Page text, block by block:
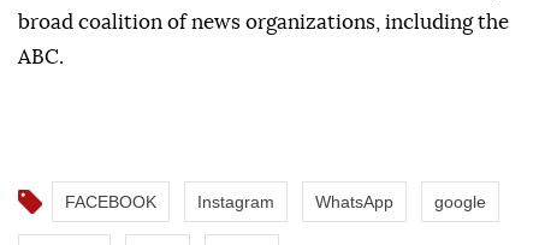
broad coalition of news organizations, including the
ABC.
FACEBOOK Instagram WhatsApp google